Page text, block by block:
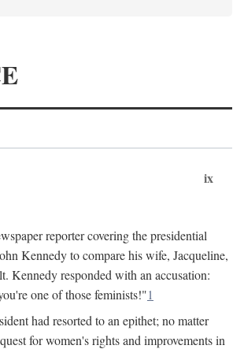
ix
reporter covering the presidential
Kennedy to compare his wife, Jacqueline,
Kennedy responded with an accusation:
one of those feminists!"1
had resorted to an epithet; no matter
for women's rights and improvements in